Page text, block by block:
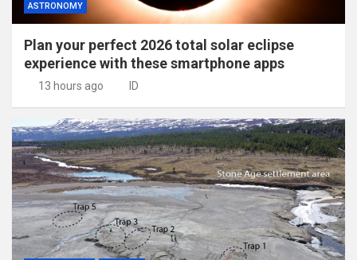
ASTRONOMY
Plan your perfect 2026 total solar eclipse
experience with these smartphone apps
13 hours ago ID